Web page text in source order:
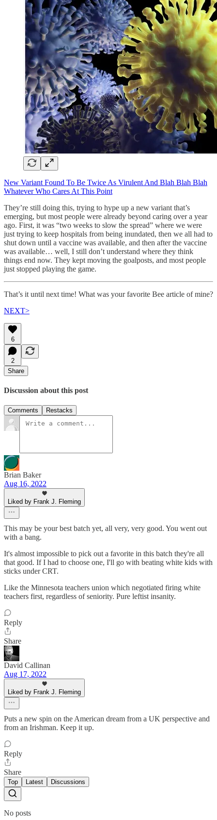
New Variant Found To Be Twice As Virulent And Blah Blah Blah
Whatever Who Cares At This Point
They’re still doing this, trying to hype up a new variant that’s
emerging, but most people were already beyond caring over a year
ago. First, it was “two weeks to slow the spread” where we were
just trying to keep hospitals from being inundated, then we all had to
shut down until a vaccine was available, and then after the vaccine
was available… well, I still don’t understand where they think
things end now. They kept moving the goalposts, and most people
just stopped playing the game.
That’s it until next time! What was your favorite Bee article of mine?
NEXT>
6
2
Share
Discussion about this post
Comments Restacks
Brian Baker
Aug 16, 2022
Liked by Frank J. Fleming
This may be your best batch yet, all very, very good. You went out
with a bang.
It's almost impossible to pick out a favorite in this batch they're all
that good. If I had to choose one, I'll go with beating white kids with
sticks under CRT.
Like the Minnesota teachers union which negotiated firing white
teachers first, regardless of seniority. Pure leftist insanity.
Reply
Share
David Callinan
Aug 17, 2022
Liked by Frank J. Fleming
Puts a new spin on the American dream from a UK perspective and
from an Irishman. Keep it up.
Reply
Share
Top Latest Discussions
No posts